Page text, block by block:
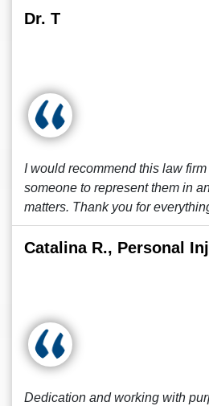
Dr. T
I would recommend this law
someone to represent them in
matters. Thank you for
Catalina R., Personal
Dedication and working with